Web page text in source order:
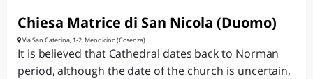
Chiesa Matrice di San Nicola (Duomo)
Via San Caterina, 1-2, Mendicino (Cosenza)
It is believed that Cathedral dates back to Norman
period, although the date of the church is uncertain,